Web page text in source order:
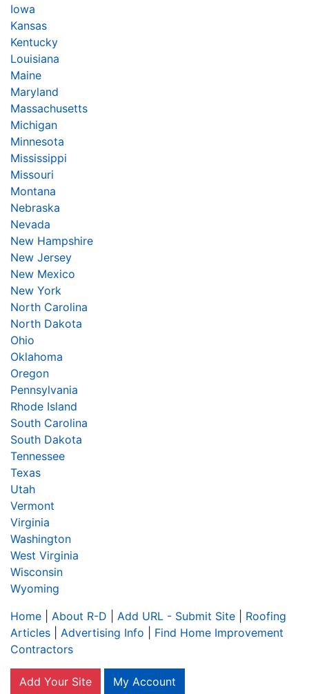
Iowa
Kansas
Kentucky
Louisiana
Maine
Maryland
Massachusetts
Michigan
Minnesota
Mississippi
Missouri
Montana
Nebraska
Nevada
New Hampshire
New Jersey
New Mexico
New York
North Carolina
North Dakota
Ohio
Oklahoma
Oregon
Pennsylvania
Rhode Island
South Carolina
South Dakota
Tennessee
Texas
Utah
Vermont
Virginia
Washington
West Virginia
Wisconsin
Wyoming
Home
About R-D Add URL - Submit Site
Roofing
Articles
Advertising Info
Find Home Improvement
Contractors
Add Your Site My Account